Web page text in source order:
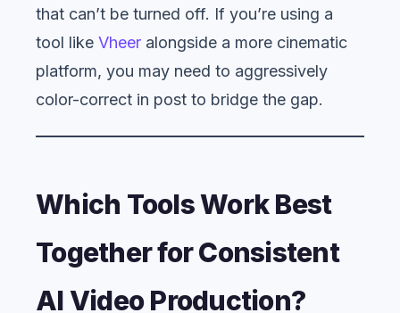
that can’t be turned off. If you’re using a
tool like Vheer alongside a more cinematic
platform, you may need to aggressively
color-correct in post to bridge the gap.
Which Tools Work Best
Together for Consistent
AI Video Production?